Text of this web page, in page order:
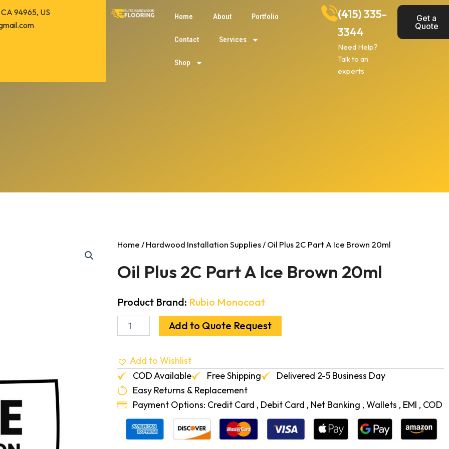
94965, US
Home About Portfolio
Contact Services
Shop
(415) 335-
3344
Need Help?
Talk to an
experts
Get a
Quote
Home /Hardwood Installation Supplies/ Oil Plus 2C Part A Ice Brown 20ml
Oil Plus 2C Part A Ice Brown 20ml
Product Brand: Rubio Monocoat
Plus
A
Ice
Brown
20ml
quantity
Add to Quote Request
Add to Wishlist
COD Available
Free Shipping
Delivered 2-5 Business Day
Easy Returns & Replacement
Payment Options: Credit Card , Debit Card , Net Banking , Wallets , EMI , COD